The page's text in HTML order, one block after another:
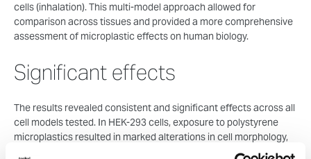
cells (inhalation). This multi-model approach allowed for
comparison across tissues and provided a more comprehensive
assessment of microplastic effects on human biology.
Significant effects
The results revealed consistent and significant effects across all
cell models tested. In HEK-293 cells, exposure to polystyrene
microplastics resulted in marked alterations in cell morphology,
reduced proliferation, and increased apoptosis. Notably, these